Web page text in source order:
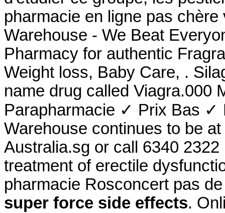
pharmacie en ligne pas
Warehouse - We Beat
Pharmacy for authentic
Weight loss, Baby Care, .
name drug called Viagra.000
Parapharmacie ✓ Prix Bas ✓
Warehouse continues to be
Australia.sg or call 6340
treatment of erectile
pharmacie Rosconcert pas
super force side effects.